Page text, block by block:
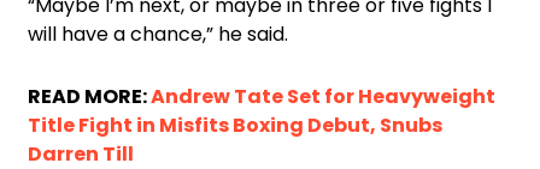
will have a chance,” he said.
READ MORE:Andrew Tate Set for Heavyweight
Title Fight in Misfits Boxing Debut, Snubs
Darren Till